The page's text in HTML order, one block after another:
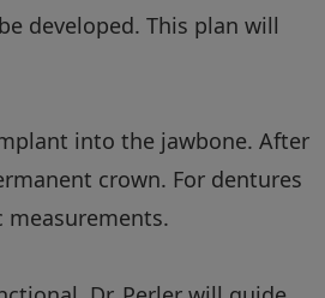
developed. This plan will
into the jawbone. After
crown. For dentures